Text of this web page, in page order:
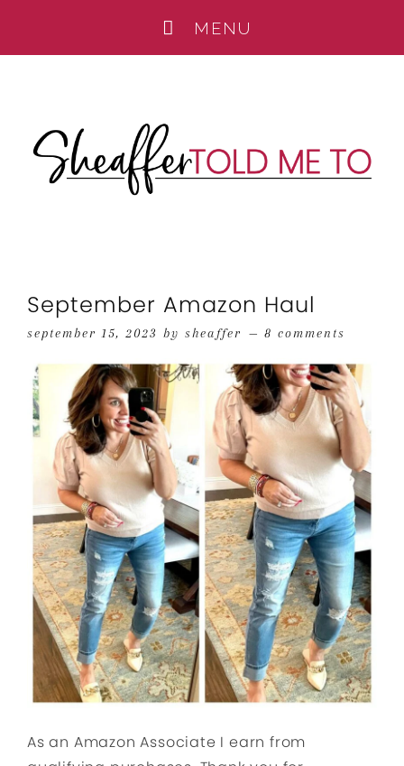
September Amazon Haul
september 15, 2023 by sheaffer 8 comments
As an Amazon Associate I earn from